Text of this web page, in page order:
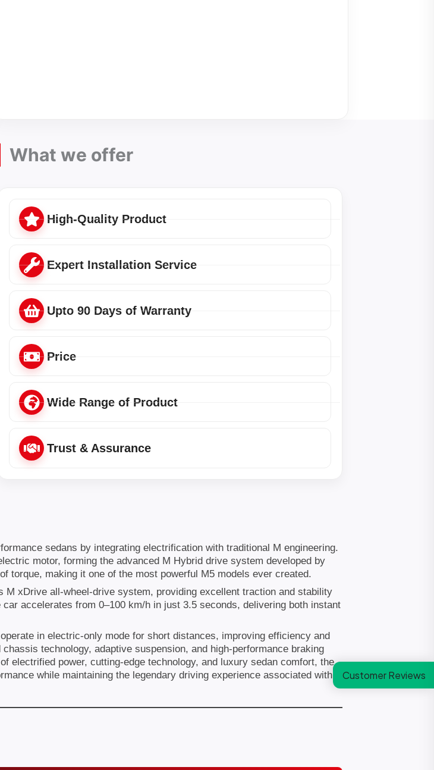
What we offer
High-Quality Product
Expert Installation Service
Upto 90 Days of Warranty
Price
Wide Range of Product
Trust & Assurance
sedans by integrating electrification with traditional M engineering.
motor, forming the advanced M Hybrid drive system developed by
torque, making it one of the most powerful M5 models ever created.
M xDrive all-wheel-drive system, providing excellent traction and stability
accelerates from 0–100 km/h in just 3.5 seconds, delivering both instant
in electric-only mode for short distances, improving efficiency and
technology, adaptive suspension, and high-performance braking
electrified power, cutting-edge technology, and luxury sedan comfort, the
while maintaining the legendary driving experience associated with
Customer Reviews